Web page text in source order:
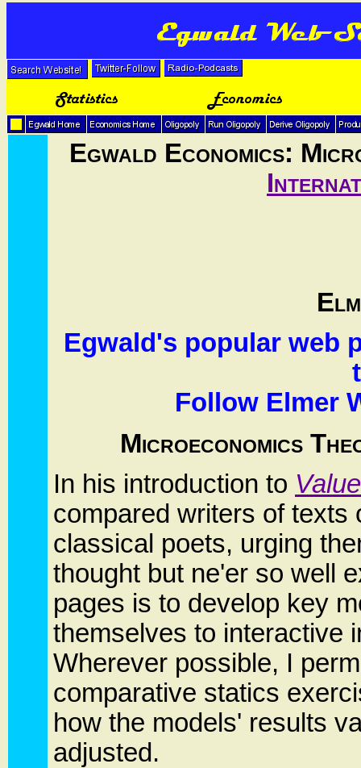
Egwald Economics:
Egwald's popular web
Follow Elmer
Microeconomics
In his introduction to
compared writers of texts
classical poets, urging
thought but ne'er so well
pages is to develop key
themselves to interactive
Wherever possible, I
comparative statics
how the models' results
adjusted.